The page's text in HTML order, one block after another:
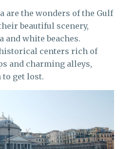
are the wonders of the Gulf
beautiful scenery,
and white beaches.
centers rich of
and charming alleys,
get lost.